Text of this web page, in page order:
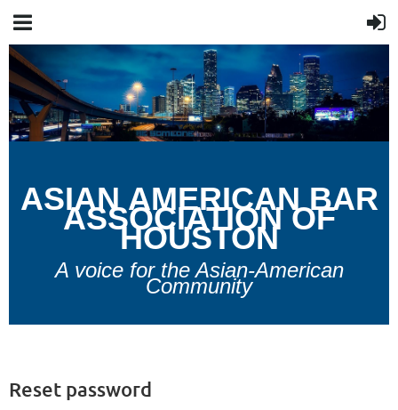
ASIANAMERICANBAR
ASSOCIATION OF
HOUSTON
A voice for the Asian-American
Community
Reset password